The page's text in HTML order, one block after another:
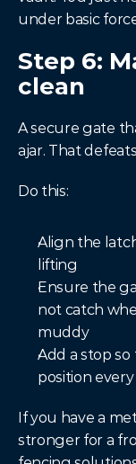
under basic
Step 6:
clean
A secure gate
ajar. That
Do this:
Align the
lifting
Ensure the
not catch
muddy
Add a stop
position
If you have a
stronger for a